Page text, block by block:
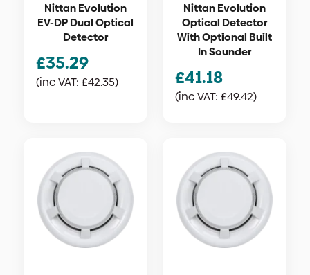
Nittan Evolution
EV-DP Dual Optical
Detector
£35.29
(inc VAT: £42.35)
Nittan Evolution
Optical Detector
With Optional Built
In Sounder
£41.18
(inc VAT: £49.42)